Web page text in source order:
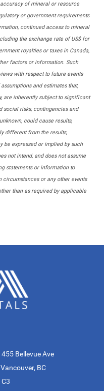
of mineral or resource
or government requirements
continued access to mineral
the exchange rate of US$ for
royalties or taxes in Canada,
factors or information. Such
with respect to future events
and estimates that,
are inherently subject to significant
social risks, contingencies and
could cause results,
different from the results,
be expressed or implied by such
not intend, and does not assume
statements or information to
or any other events
than as required by applicable
Bellevue Ave
BC